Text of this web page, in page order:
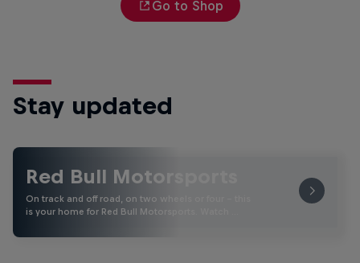
Go to Shop
Stay updated
Red Bull Motorsports
On track and off road, on two wheels or four - this
is your home for Red Bull Motorsports. Watch …